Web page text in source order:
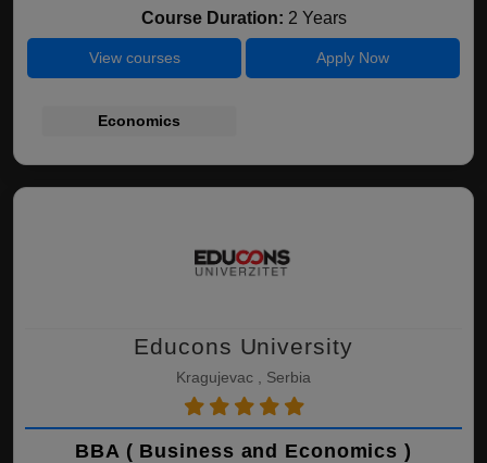
Course Duration: 2 Years
View courses Apply Now
Economics
Educons University
Kragujevac , Serbia
BBA ( Business and Economics )